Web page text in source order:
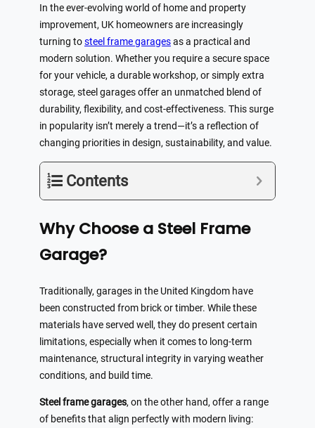
In the ever-evolving world of home and property
improvement, UK homeowners are increasingly
turning tosteel frame garagesas a practical and
modern solution. Whether you require a secure space
for your vehicle, a durable workshop, or simply extra
storage, steel garages offer an unmatched blend of
durability, flexibility, and cost-effectiveness. This surge
in popularity isn’t merely a trend—it’s a reflection of
changing priorities in design, sustainability, and value.
Contents
Why Choose a Steel Frame
Garage?
Traditionally, garages in the United Kingdom have
been constructed from brick or timber. While these
materials have served well, they do present certain
limitations, especially when it comes to long-term
maintenance, structural integrity in varying weather
conditions, and build time.
Steel frame garages, on the other hand, offer a range
of benefits that align perfectly with modern living: